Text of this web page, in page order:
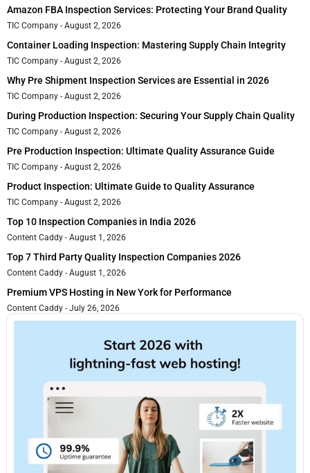
Amazon FBA Inspection Services: Protecting Your Brand Quality
TIC Company August 2, 2026
Container Loading Inspection: Mastering Supply Chain Integrity
TIC Company August 2, 2026
Why Pre Shipment Inspection Services are Essential in 2026
TIC Company August 2, 2026
During Production Inspection: Securing Your Supply Chain Quality
TIC Company August 2, 2026
Pre Production Inspection: Ultimate Quality Assurance Guide
TIC Company August 2, 2026
Product Inspection: Ultimate Guide to Quality Assurance
TIC Company August 2, 2026
Top 10 Inspection Companies in India 2026
Content Caddy August 1, 2026
Top 7 Third Party Quality Inspection Companies 2026
Content Caddy August 1, 2026
Premium VPS Hosting in New York for Performance
Content Caddy July 26, 2026